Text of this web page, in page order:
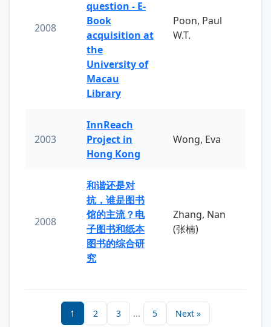
2008
question - E-
Book
acquisition at
the
University of
Macau
Library
Poon, Paul
W.T.
2003
InnReach
Project in
Hong Kong
Wong, Eva
2008
和谐还是对
抗，谁是图书
馆的主流？电
子图书和纸本
图书的综合研
究
Zhang, Nan
(张楠)
1 2 3 ... 5 Next »